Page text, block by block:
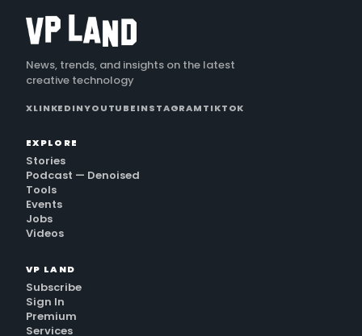
News, trends, and insights on the latest
creative technology
XLINKEDINYOUTUBEINSTAGRAMTIKTOK
EXPLORE
Stories
Podcast — Denoised
Tools
Events
Jobs
Videos
VP LAND
Subscribe
Sign In
Premium
Services